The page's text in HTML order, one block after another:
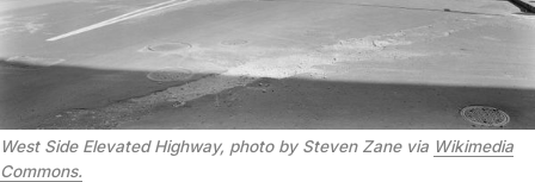
West Side Elevated Highway, photo by Steven Zane via Wikimedia
Commons.